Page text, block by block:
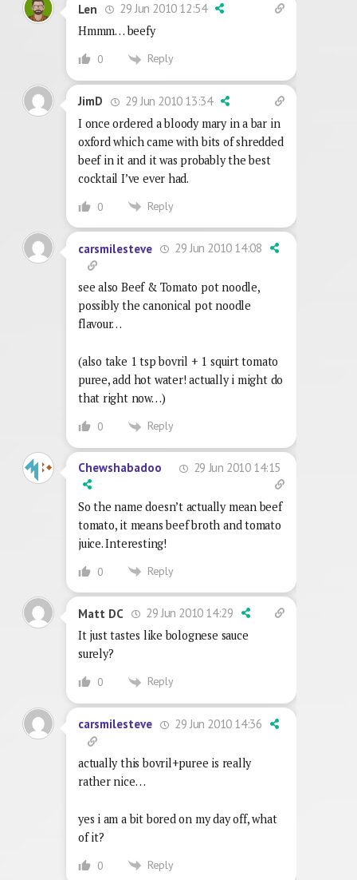
Len
29 Jun 2010 12:54
Hmmm… beefy
0 Reply
JimD
29 Jun 2010 13:34
I once ordered a bloody mary in a bar in
oxford which came with bits of shredded
beef in it and it was probably the best
cocktail I’ve ever had.
0 Reply
carsmilesteve 29 Jun 2010 14:08
see also Beef & Tomato pot noodle,
possibly the canonical pot noodle
flavour…
(also take 1 tsp bovril + 1 squirt tomato
puree, add hot water! actually i might do
that right now…)
0 Reply
Chewshabadoo 29 Jun 2010 14:15
So the name doesn’t actually mean beef
tomato, it means beef broth and tomato
juice. Interesting!
0 Reply
Matt DC
29 Jun 2010 14:29
It just tastes like bolognese sauce
surely?
0 Reply
carsmilesteve 29 Jun 2010 14:36
actually this bovril+puree is really
rather nice…
yes i am a bit bored on my day off, what
of it?
0 Reply